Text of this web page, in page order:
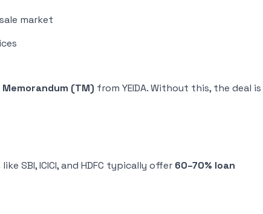
market
(TM) from YEIDA. Without this, the deal is
SBI, ICICI, and HDFC typically offer 60–70% loan